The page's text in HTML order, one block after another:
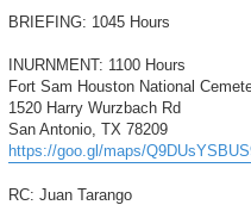
BRIEFING: 1045 Hours
INURNMENT: 1100 Hours
Fort Sam Houston National
1520 Harry Wurzbach Rd
San Antonio, TX 78209
https://goo.gl/maps/
RC: Juan Tarango